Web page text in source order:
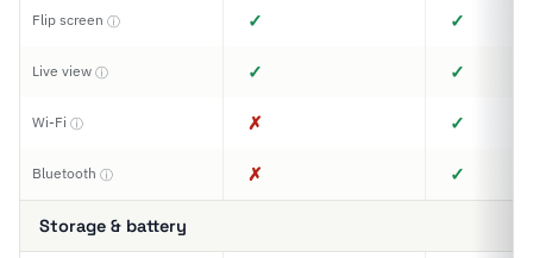
Flip screen ⓘ ✓ ✓
Live view ⓘ ✓ ✓
Wi-Fi ⓘ ✗ ✓
Bluetooth ⓘ ✗ ✓
Storage & battery